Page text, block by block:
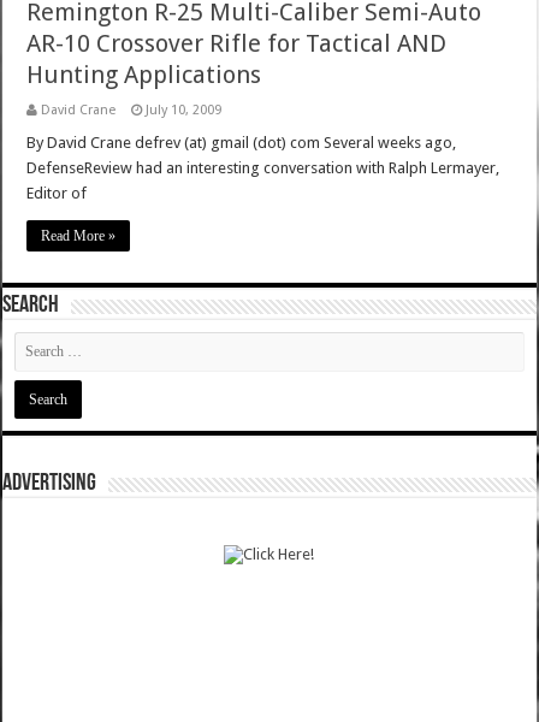
Remington R-25 Multi-Caliber Semi-Auto
AR-10 Crossover Rifle for Tactical AND
Hunting Applications
David Crane July 10, 2009
By David Crane defrev (at) gmail (dot) com Several weeks ago,
DefenseReview had an interesting conversation with Ralph Lermayer,
Editor of
Read More »
SEARCH
ADVERTISING